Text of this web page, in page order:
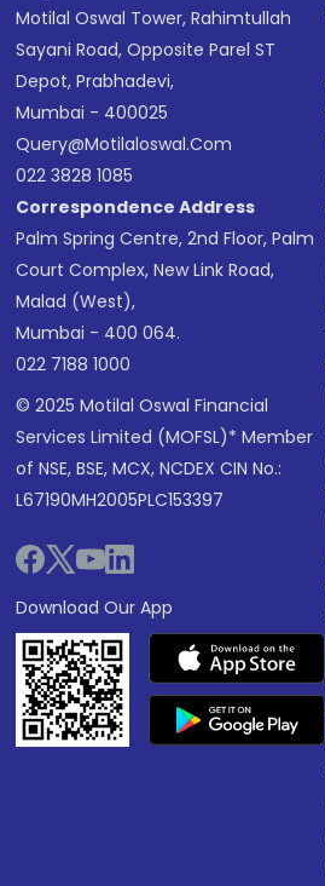
Motilal Oswal Tower, Rahimtullah
Sayani Road, Opposite Parel ST
Depot, Prabhadevi,
Mumbai - 400025
Query@motilaloswal.com
022 3828 1085
Correspondence Address
Palm Spring Centre, 2nd Floor, Palm
Court Complex, New Link Road,
Malad (West),
Mumbai - 400 064.
022 7188 1000
© 2025 Motilal Oswal Financial
Services Limited (MOFSL)* Member
of NSE, BSE, MCX, NCDEX CIN No.:
L67190MH2005PLC153397
Download Our App